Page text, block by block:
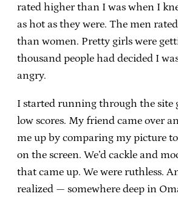
rated higher than I was when I
as hot as they were. The men
than women. Pretty girls were
thousand people had decided I
angry.
I started running through the site
low scores. My friend came over
me up by comparing my picture
on the screen. We’d cackle and
that came up. We were ruthless.
realized — somewhere deep in